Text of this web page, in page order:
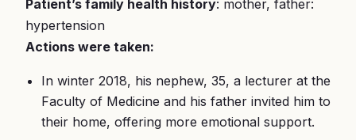
Patient’s family health history: mother, father:
hypertension
Actions were taken:
In winter 2018, his nephew, 35, a lecturer at the
Faculty of Medicine and his father invited him to
their home, offering more emotional support.